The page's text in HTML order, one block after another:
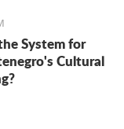
System for
Cultural